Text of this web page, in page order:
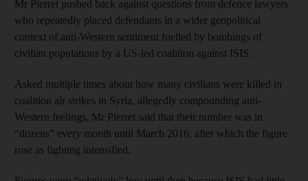
Mr Pierret pushed back against questions from defence lawyers
who repeatedly placed defendants in a wider geopolitical
context of anti-Western sentiment fuelled by bombings of
civilian populations by a US-led coalition against ISIS.
Asked multiple times about how many civilians were killed in
coalition air strikes in Syria, allegedly compounding anti-
Western feelings, Mr Pierret said that their number was in
“dozens” every month until March 2016, after which the figure
rose as fighting intensified.